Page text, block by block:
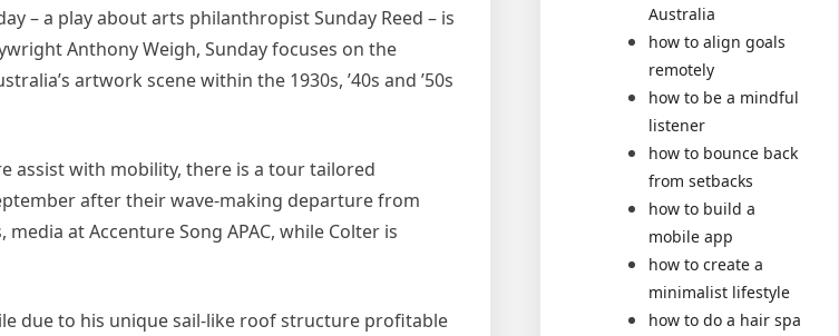
– a play about arts philanthropist Sunday Reed – is
Anthony Weigh, Sunday focuses on the
artwork scene within the 1930s, ’40s and ’50s
assist with mobility, there is a tour tailored
after their wave-making departure from
at Accenture Song APAC, while Colter is
due to his unique sail-like roof structure profitable
Australia
how to align goals
remotely
how to be a mindful
listener
how to bounce back
from setbacks
how to build a
mobile app
how to create a
minimalist lifestyle
how to do a hair spa